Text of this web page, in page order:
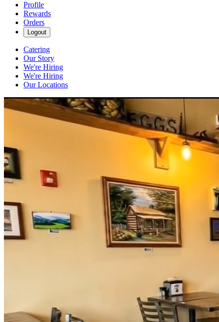
Profile
Rewards
Orders
Logout
Catering
Our Story
We're Hiring
We're Hiring
Our Locations